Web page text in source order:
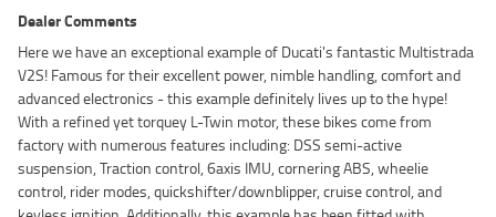
Dealer Comments
Here we have an exceptional example of Ducati's fantastic Multistrada
V2S! Famous for their excellent power, nimble handling, comfort and
advanced electronics - this example definitely lives up to the hype!
With a refined yet torquey L-Twin motor, these bikes come from
factory with numerous features including: DSS semi-active
suspension, Traction control, 6axis IMU, cornering ABS, wheelie
control, rider modes, quickshifter/downblipper, cruise control, and